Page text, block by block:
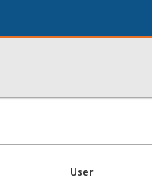
User